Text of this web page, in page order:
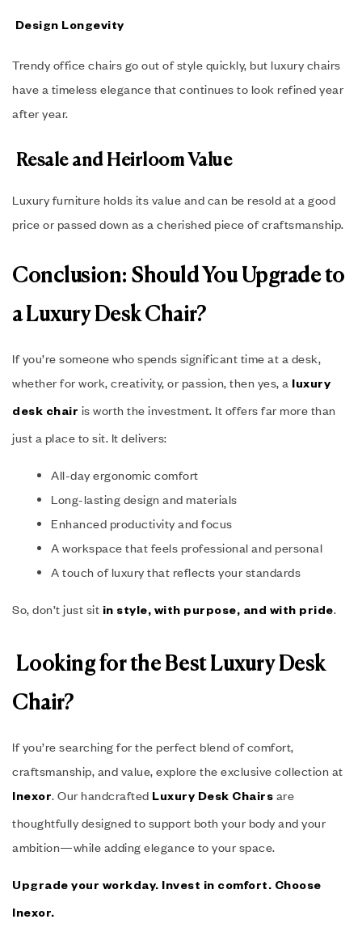
Design Longevity
Trendy office chairs go out of style quickly, but luxury chairs
have a timeless elegance that continues to look refined year
after year.
Resale and Heirloom Value
Luxury furniture holds its value and can be resold at a good
price or passed down as a cherished piece of craftsmanship.
Conclusion: Should You Upgrade to
a Luxury Desk Chair?
If you’re someone who spends significant time at a desk,
whether for work, creativity, or passion, then yes, a luxury
desk chair is worth the investment. It offers far more than
just a place to sit. It delivers:
All-day ergonomic comfort
Long-lasting design and materials
Enhanced productivity and focus
A workspace that feels professional and personal
A touch of luxury that reflects your standards
So, don’t just sit in style, with purpose, and with pride.
Looking for the Best Luxury Desk
Chair?
If you’re searching for the perfect blend of comfort,
craftsmanship, and value, explore the exclusive collection at
Inexor. Our handcrafted Luxury Desk Chairs are
thoughtfully designed to support both your body and your
ambition—while adding elegance to your space.
Upgrade your workday. Invest in comfort. Choose
Inexor.